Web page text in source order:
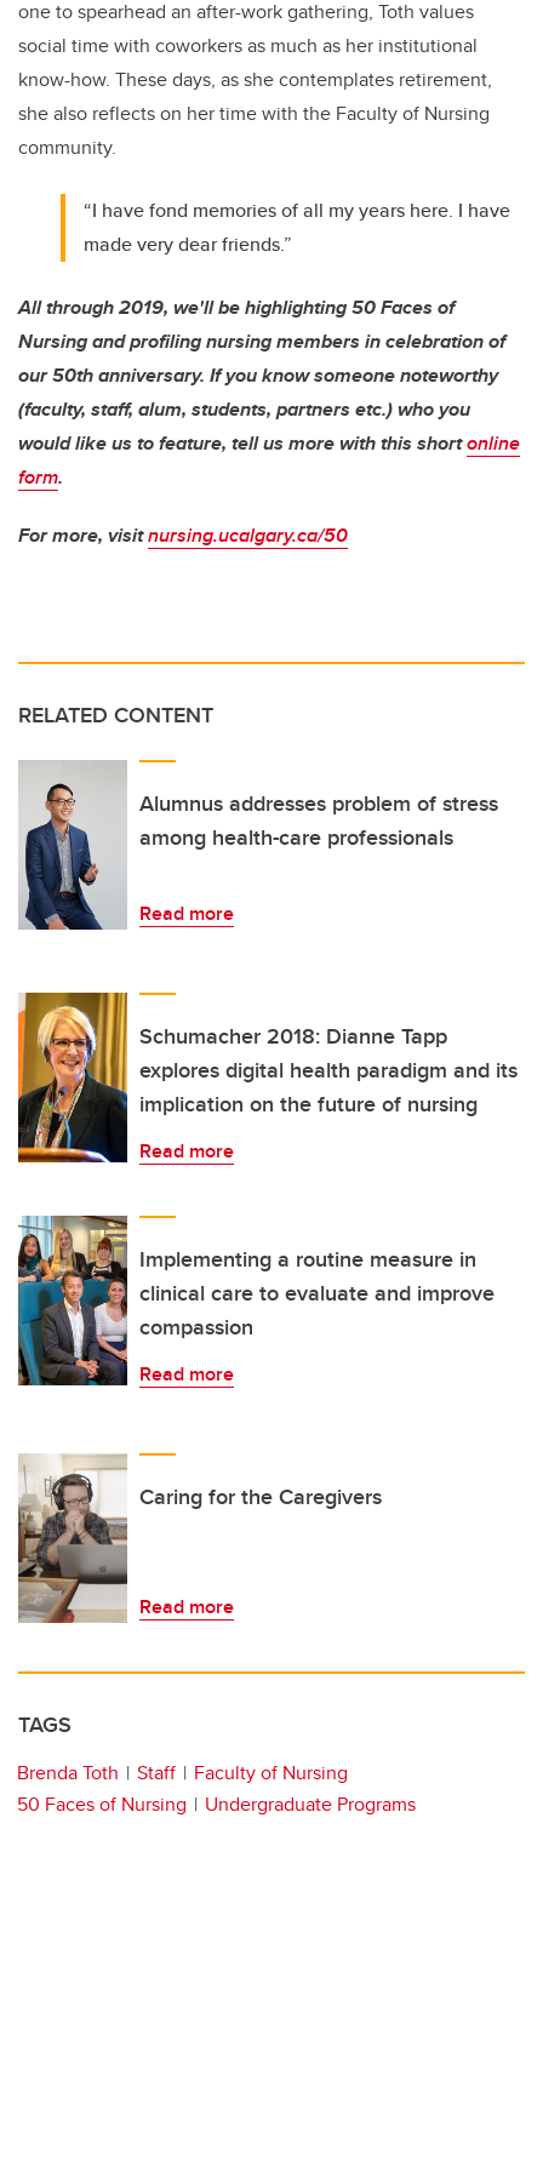
one to spearhead an after-work gathering, Toth values
social time with coworkers as much as her institutional
know-how. These days, as she contemplates retirement,
she also reflects on her time with the Faculty of Nursing
community.
“I have fond memories of all my years here. I have
made very dear friends.”
All through 2019, we'll be highlighting 50 Faces of
Nursing and profiling nursing members in celebration of
our 50th anniversary. If you know someone noteworthy
(faculty, staff, alum, students, partners etc.) who you
would like us to feature, tell us more with this shortonline
form.
For more, visitnursing.ucalgary.ca/50
RELATED CONTENT
Alumnus addresses problem of stress
among health-care professionals
Read more
Schumacher 2018: Dianne Tapp
explores digital health paradigm and its
implication on the future of nursing
Read more
Implementing a routine measure in
clinical care to evaluate and improve
compassion
Read more
Caring for the Caregivers
Read more
TAGS
Brenda Toth Staff
Faculty of Nursing
50 Faces of Nursing
Undergraduate Programs